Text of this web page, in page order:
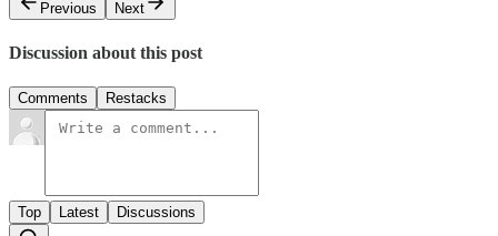
Previous
Next
Discussion about this post
Comments Restacks
Top Latest Discussions